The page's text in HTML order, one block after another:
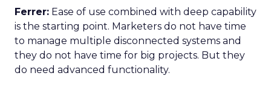
Ferrer: Ease of use combined with deep capability
is the starting point. Marketers do not have time
to manage multiple disconnected systems and
they do not have time for big projects. But they
do need advanced functionality.